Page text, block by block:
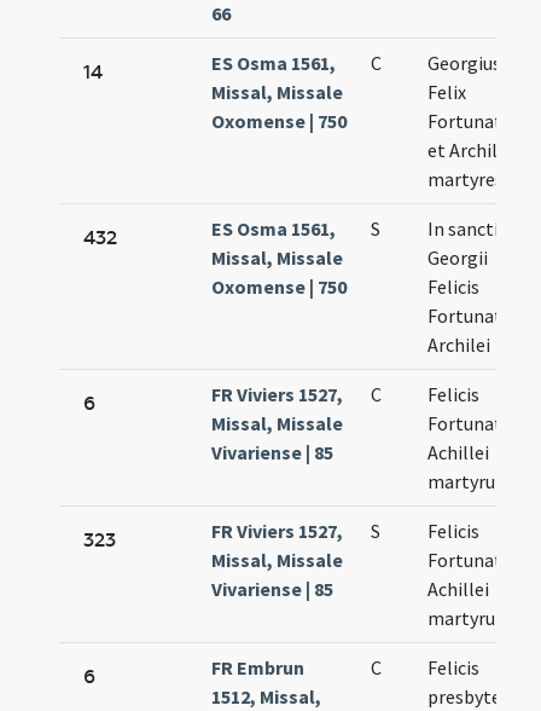
66
14
ES Osma 1561,
Missal, Missale
Oxomense | 750
C
Georgius
Felix
Fortunatus
et Archileus
martyres
432
ES Osma 1561,
Missal, Missale
Oxomense | 750
S
In sancti
Georgii
Felicis
Fortunati et
Archilei
6
FR Viviers 1527,
Missal, Missale
Vivariense | 85
C
Felicis
Fortunati et
Achillei
martyrum
323
FR Viviers 1527,
Missal, Missale
Vivariense | 85
S
Felicis
Fortunati et
Achillei
martyrum
6
FR Embrun
1512, Missal,
C
Felicis
presbyteri